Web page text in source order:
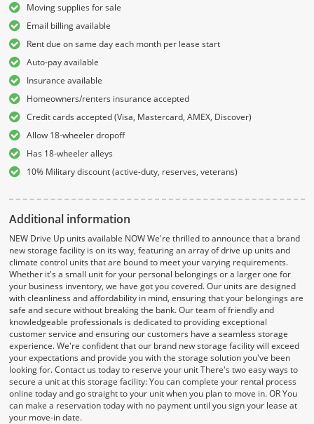
Moving supplies for sale
Email billing available
Rent due on same day each month per lease start
Auto-pay available
Insurance available
Homeowners/renters insurance accepted
Credit cards accepted (Visa, Mastercard, AMEX, Discover)
Allow 18-wheeler dropoff
Has 18-wheeler alleys
10% Military discount (active-duty, reserves, veterans)
Additional information
NEW Drive Up units available NOW We're thrilled to announce that a brand
new storage facility is on its way, featuring an array of drive up units and
climate control units that are bound to meet your varying requirements.
Whether it's a small unit for your personal belongings or a larger one for
your business inventory, we have got you covered. Our units are designed
with cleanliness and affordability in mind, ensuring that your belongings are
safe and secure without breaking the bank. Our team of friendly and
knowledgeable professionals is dedicated to providing exceptional
customer service and ensuring our customers have a seamless storage
experience. We're confident that our brand new storage facility will exceed
your expectations and provide you with the storage solution you've been
looking for. Contact us today to reserve your unit There's two easy ways to
secure a unit at this storage facility: You can complete your rental process
online today and go straight to your unit when you plan to move in. OR You
can make a reservation today with no payment until you sign your lease at
your move-in date.